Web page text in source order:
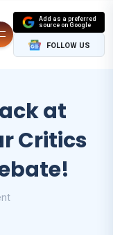
Add as a preferred
source on Google
FOLLOW US
at
Critics